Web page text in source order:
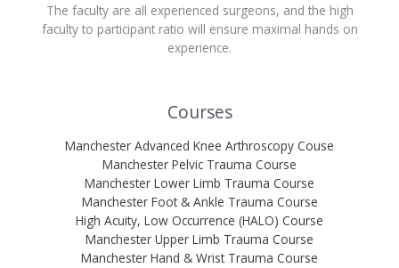
The faculty are all experienced surgeons, and the high
faculty to participant ratio will ensure maximal hands on
experience.
Courses
Manchester Advanced Knee Arthroscopy Couse
Manchester Pelvic Trauma Course
Manchester Lower Limb Trauma Course
Manchester Foot & Ankle Trauma Course
High Acuity, Low Occurrence (HALO) Course
Manchester Upper Limb Trauma Course
Manchester Hand & Wrist Trauma Course